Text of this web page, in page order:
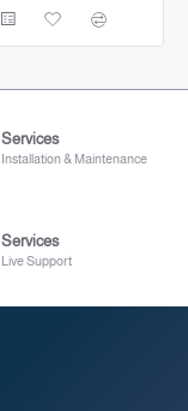
Services
Installation & Maintenance
Services
Live Support